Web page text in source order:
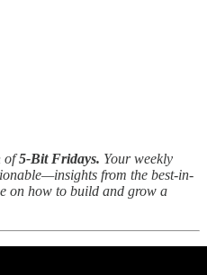
of5-Bit Fridays. Your weekly
from the best-in-
on how to build and grow a